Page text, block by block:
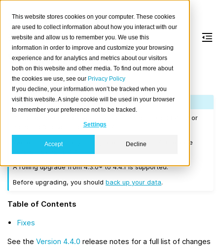
This website stores cookies on your computer. These cookies
are used to collect information about how you interact with our
website and allow us to remember you. We use this
information in order to improve and customize your browsing
experience and for analytics and metrics about our visitors
both on this website and other media. To find out more about
the cookies we use, see our Privacy Policy
If you decline, your information won’t be tracked when you
visit this website. A single cookie will be used in your browser
to remember your preference not to be tracked.
Settings
Accept Decline
Version 4.4.1
Released on 2021-02-03.
Note
If upgrading a cluster, you must be running CrateDB 4.0.2 or
higher before you upgrade to 4.4.1.
We recommend that you upgrade to the latest 4.3 release
A rolling upgrade from 4.3.0+ to 4.4.1 is supported.
Before upgrading, you shouldback up your data.
Table of Contents
Fixes
See the Version 4.4.0 release notes for a full list of changes